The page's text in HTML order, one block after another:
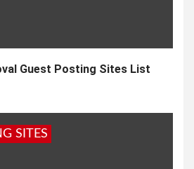
Guest Posting Sites List
SITES